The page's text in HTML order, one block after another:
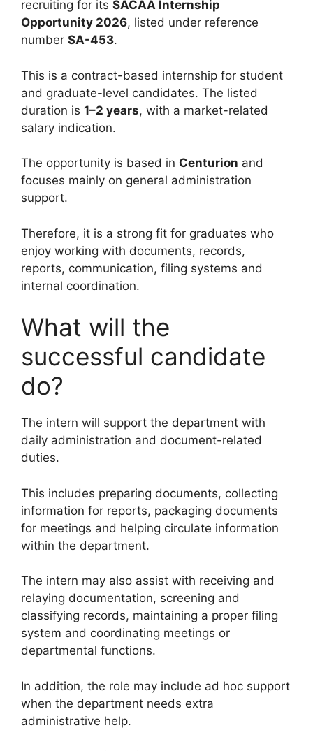
recruiting for its SACAA Internship
Opportunity 2026, listed under reference
number SA-453.
This is a contract-based internship for student
and graduate-level candidates. The listed
duration is 1–2 years, with a market-related
salary indication.
The opportunity is based in Centurion and
focuses mainly on general administration
support.
Therefore, it is a strong fit for graduates who
enjoy working with documents, records,
reports, communication, filing systems and
internal coordination.
What will the
successful candidate
do?
The intern will support the department with
daily administration and document-related
duties.
This includes preparing documents, collecting
information for reports, packaging documents
for meetings and helping circulate information
within the department.
The intern may also assist with receiving and
relaying documentation, screening and
classifying records, maintaining a proper filing
system and coordinating meetings or
departmental functions.
In addition, the role may include ad hoc support
when the department needs extra
administrative help.